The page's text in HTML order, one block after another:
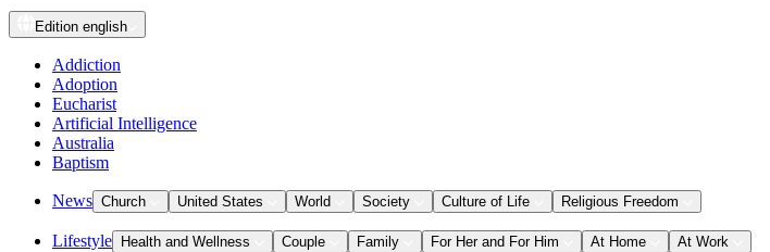
Edition english
Addiction
Adoption
Eucharist
Artificial Intelligence
Australia
Baptism
News Church United States World Society Culture of Life Religious Freedom
Lifestyle Health and Wellness Couple Family For Her and For Him At Home At Work